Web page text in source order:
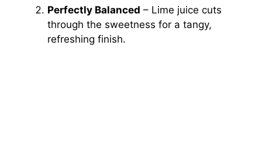
Perfectly Balanced – Lime juice cuts
through the sweetness for a tangy,
refreshing finish.